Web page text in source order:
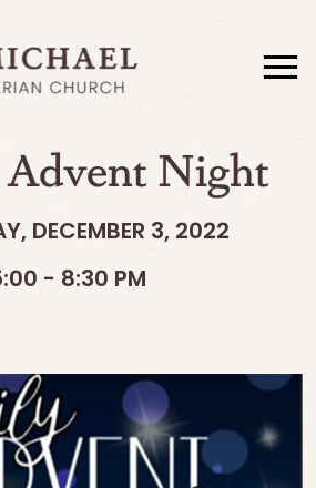
Night
DECEMBER 3, 2022
- 8:30 PM